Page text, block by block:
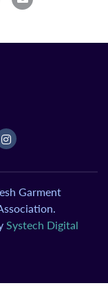
Garment
Systech Digital